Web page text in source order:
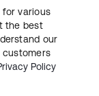
for various
the best
our
Policy